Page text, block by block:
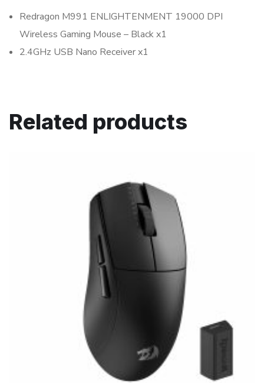
Redragon M991 ENLIGHTENMENT 19000 DPI
Wireless Gaming Mouse – Black x1
2.4GHz USB Nano Receiver x1
Related products